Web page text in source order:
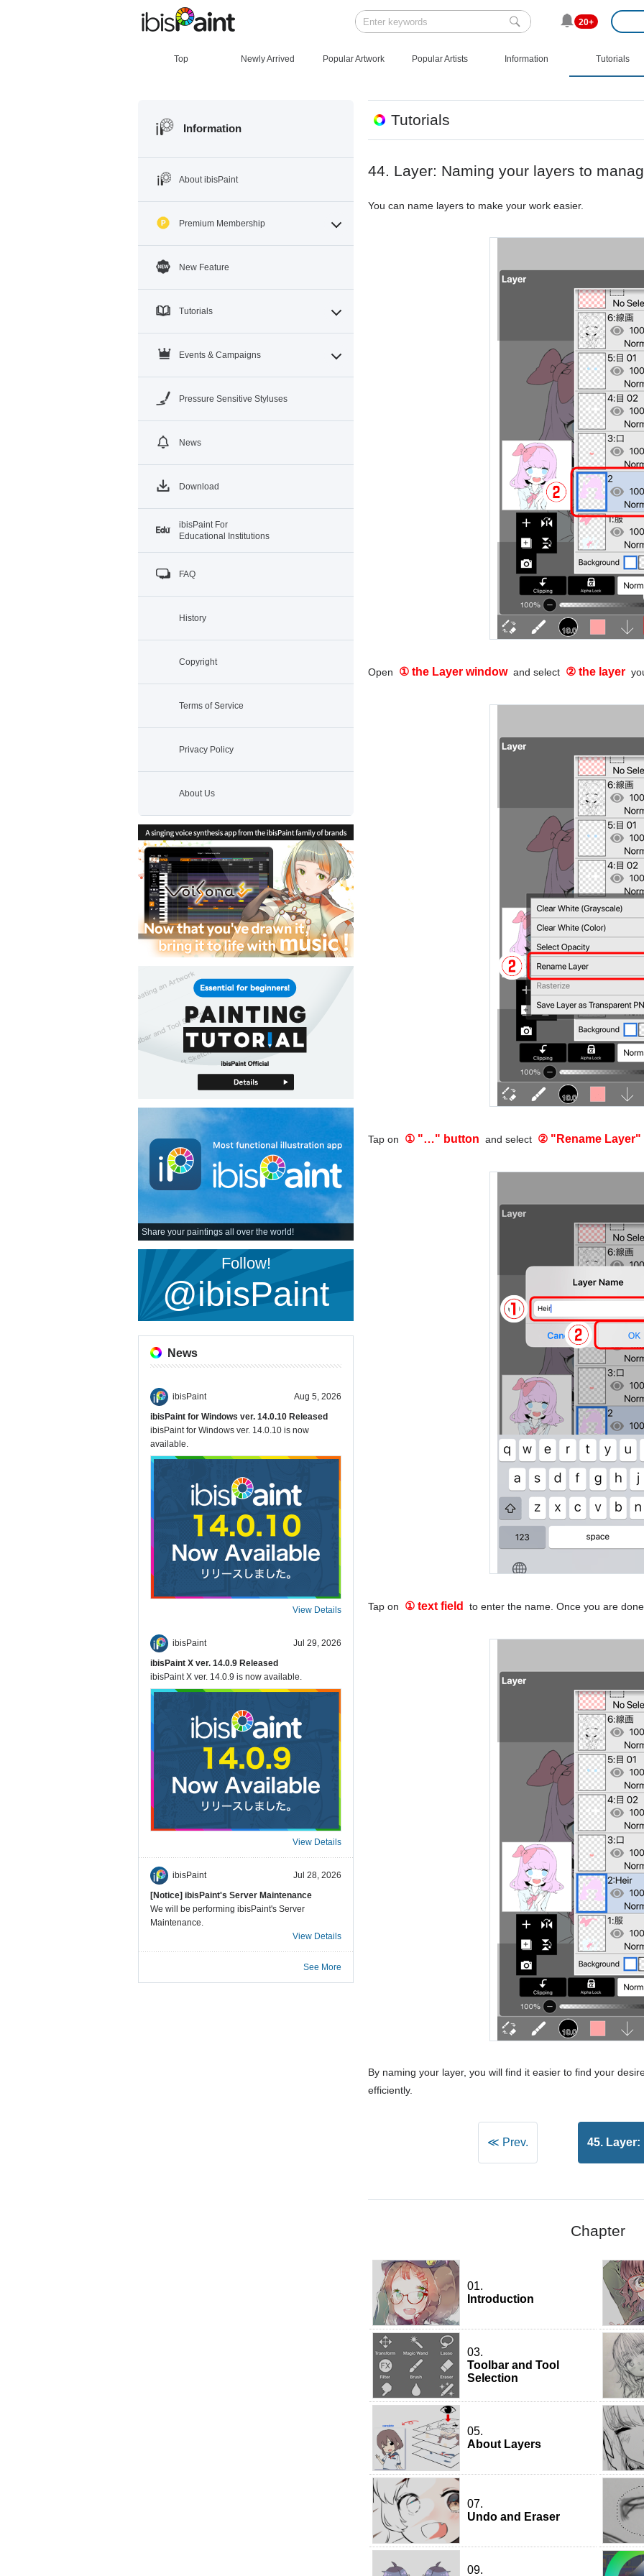
20+
Top Newly Arrived Popular Artwork Popular Artists Information Tutorials
Information
About ibisPaint
Premium Membership
New Feature
Tutorials
Events & Campaigns
Pressure Sensitive Styluses
News
Download
ibisPaint For
Educational Institutions
FAQ
History
Copyright
Terms of Service
Privacy Policy
About Us
Share your paintings all over the world!
Follow!
@ibisPaint
News
ibisPaint
Aug 5, 2026
ibisPaint for Windows ver. 14.0.10 Released
ibisPaint for Windows ver. 14.0.10 is now
available.
View Details
ibisPaint
Jul 29, 2026
ibisPaint X ver. 14.0.9 Released
ibisPaint X ver. 14.0.9 is now available.
View Details
ibisPaint
Jul 28, 2026
[Notice] ibisPaint's Server Maintenance
We will be performing ibisPaint's Server
Maintenance.
View Details
See More
Tutorials
44. Layer: Naming your layers to
You can name layers to make your work easier.
Open ① the Layer window and select ② the layer
Tap on ① "…" button and select ② "Rename Layer"
Tap on ① text field to enter the name. Once you are
By naming your layer, you will find it easier to find your
efficiently.
≪ Prev. 45.
Chapter
01.
Introduction
03.
Toolbar and Tool
Selection
05.
About Layers
07.
Undo and Eraser
09.